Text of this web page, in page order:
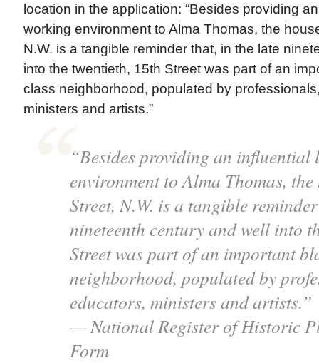
location in the application: “Besides providing
working environment to Alma Thomas, the
N.W. is a tangible reminder that, in the late
into the twentieth, 15th Street was part of an
class neighborhood, populated by
ministers and artists.”
“Besides providing an
environment to Alma Thomas,
Street, N.W. is a tangible
nineteenth century and well into
Street was part of an important
neighborhood, populated by
educators, ministers and artists.”
— National Register of Historic
Form